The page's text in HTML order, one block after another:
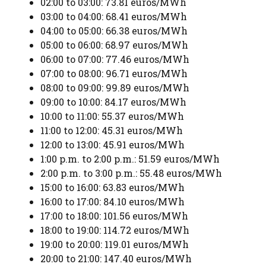
03:00 to 04:00: 68.41 euros/MWh
04:00 to 05:00: 66.38 euros/MWh
05:00 to 06:00: 68.97 euros/MWh
06:00 to 07:00: 77.46 euros/MWh
07:00 to 08:00: 96.71 euros/MWh
08:00 to 09:00: 99.89 euros/MWh
09:00 to 10:00: 84.17 euros/MWh
10:00 to 11:00: 55.37 euros/MWh
11:00 to 12:00: 45.31 euros/MWh
12:00 to 13:00: 45.91 euros/MWh
1:00 p.m. to 2:00 p.m.: 51.59 euros/MWh
2:00 p.m. to 3:00 p.m.: 55.48 euros/MWh
15:00 to 16:00: 63.83 euros/MWh
16:00 to 17:00: 84.10 euros/MWh
17:00 to 18:00: 101.56 euros/MWh
18:00 to 19:00: 114.72 euros/MWh
19:00 to 20:00: 119.01 euros/MWh
20:00 to 21:00: 147.40 euros/MWh